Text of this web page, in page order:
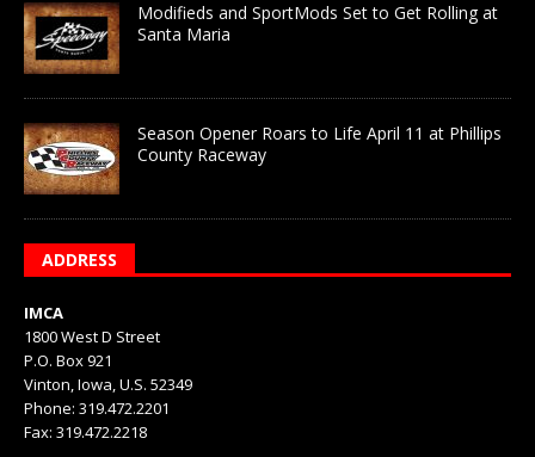
Modifieds and SportMods Set to Get Rolling at
Santa Maria
Season Opener Roars to Life April 11 at Phillips
County Raceway
ADDRESS
IMCA
1800 West D Street
P.O. Box 921
Vinton, Iowa, U.S. 52349
Phone: 319.472.2201
Fax: 319.472.2218